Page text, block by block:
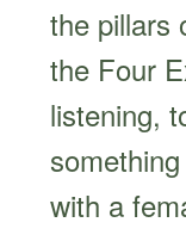
the pillars
the Four
listening,
with a